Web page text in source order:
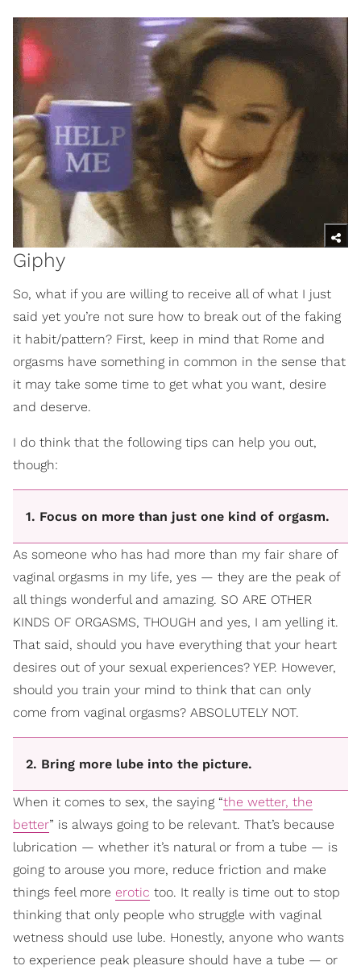
Giphy
So, what if you are willing to receive all of what I just
said yet you’re not sure how to break out of the faking
it habit/pattern? First, keep in mind that Rome and
orgasms have something in common in the sense that
it may take some time to get what you want, desire
and deserve.
I do think that the following tips can help you out,
though:
1. Focus on more than just one kind of orgasm.
As someone who has had more than my fair share of
vaginal orgasms in my life, yes — they are the peak of
all things wonderful and amazing. SO ARE OTHER
KINDS OF ORGASMS, THOUGH and yes, I am yelling it.
That said, should you have everything that your heart
desires out of your sexual experiences? YEP. However,
should you train your mind to think that can only
come from vaginal orgasms? ABSOLUTELY NOT.
2. Bring more lube into the picture.
When it comes to sex, the saying “the wetter, the
better” is always going to be relevant. That’s because
lubrication — whether it’s natural or from a tube — is
going to arouse you more, reduce friction and make
things feel more erotic too. It really is time out to stop
thinking that only people who struggle with vaginal
wetness should use lube. Honestly, anyone who wants
to experience peak pleasure should have a tube — or